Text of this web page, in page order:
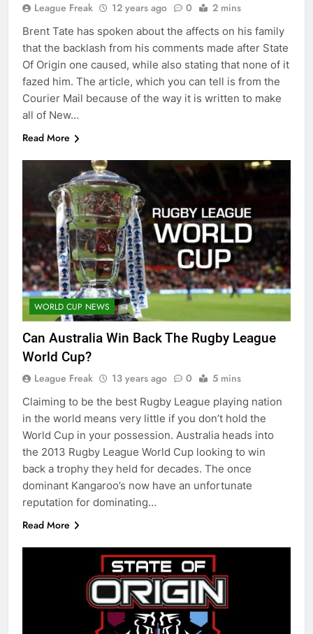
League Freak 12 years ago 0 2 mins
Brent Tate has spoken about the affects on his family
that the backlash from his comments made after State
Of Origin one caused, while also stating that none of it
fazed him. The article, which you can tell is from the
Courier Mail because of the way it is written to make
all of New…
Read More
WORLD CUP NEWS
Can Australia Win Back The Rugby League
World Cup?
League Freak 13 years ago 0 5 mins
Claiming to be the best Rugby League playing nation
in the world means very little if you don’t hold the
World Cup in your possession. Australia heads into
the 2013 Rugby League World Cup looking to win
back a trophy they held for decades. The once
dominant Kangaroo’s now have an unfortunate
reputation for dominating…
Read More